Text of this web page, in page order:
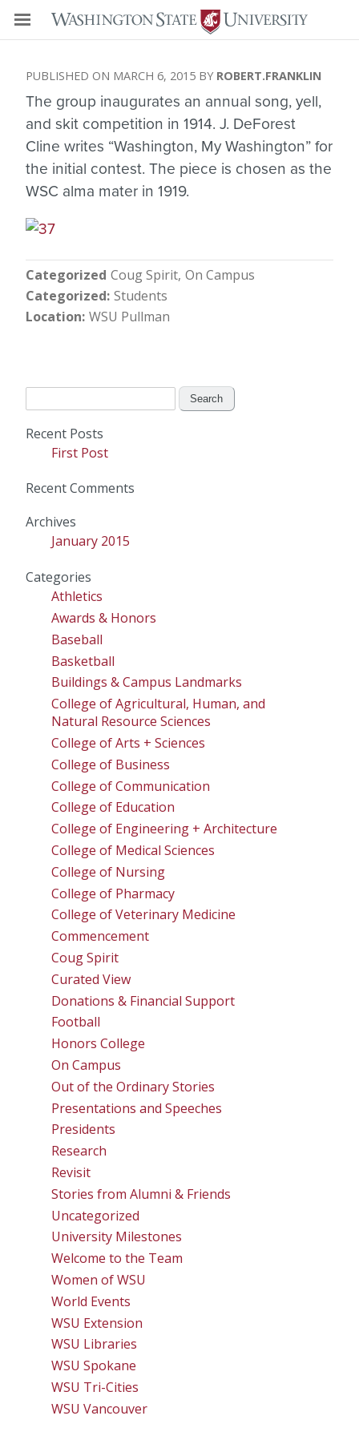
MARCH 6, 2015 ROBERT.FRANKLIN
The group inaugurates an annual song, yell,
and skit competition in 1914. J. DeForest
Cline writes “Washington, My Washington” for
the initial contest. The piece is chosen as the
WSC alma mater in 1919.
Categorized Coug Spirit On Campus
Categorized Students
Location WSU Pullman
Recent Posts
First Post
Recent Comments
Archives
January 2015
Categories
Athletics
Awards & Honors
Baseball
Basketball
Buildings & Campus Landmarks
College of Agricultural, Human, and
Natural Resource Sciences
College of Arts + Sciences
College of Business
College of Communication
College of Education
College of Engineering + Architecture
College of Medical Sciences
College of Nursing
College of Pharmacy
College of Veterinary Medicine
Commencement
Coug Spirit
Curated View
Donations & Financial Support
Football
Honors College
On Campus
Out of the Ordinary Stories
Presentations and Speeches
Presidents
Research
Revisit
Stories from Alumni & Friends
Uncategorized
University Milestones
Welcome to the Team
Women of WSU
World Events
WSU Extension
WSU Libraries
WSU Spokane
WSU Tri-Cities
WSU Vancouver